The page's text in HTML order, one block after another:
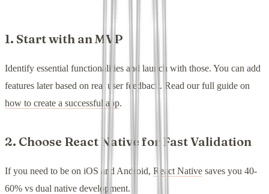
1. Start with an MVP
Identify essential functionalities and launch with those. You can add
features later based on real user feedback. Read our full guide on
how to create a successful app.
2. Choose React Native for Fast Validation
If you need to be on iOS and Android, React Native saves you 40-
60% vs dual native development.